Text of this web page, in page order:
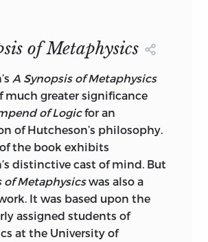
of Metaphysics
A Synopsis of Metaphysics
much greater significance
of Logicfor an
of Hutcheson’s philosophy.
the book exhibits
distinctive cast of mind. But
of Metaphysicswas also a
It was based upon the
assigned students of
at the University of